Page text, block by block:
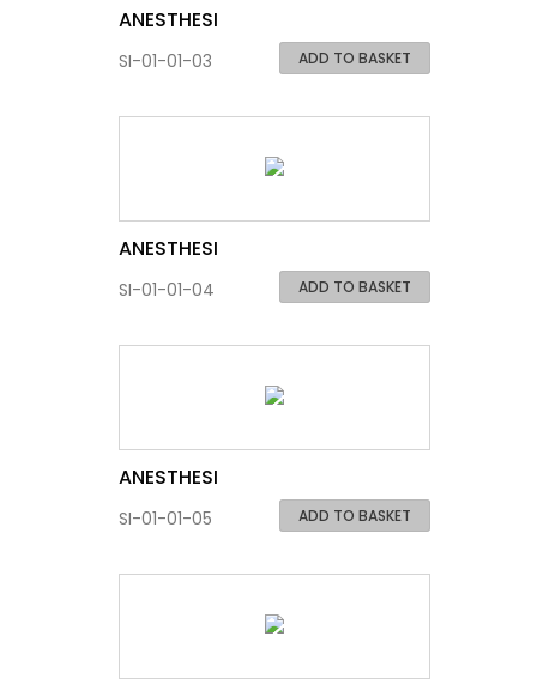
ANESTHESI
SI-01-01-03 ADD TO BASKET
ANESTHESI
SI-01-01-04 ADD TO BASKET
ANESTHESI
SI-01-01-05 ADD TO BASKET